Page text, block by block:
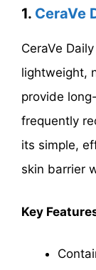
1. CeraVe
CeraVe
lightweight,
provide
frequently
its simple,
skin barrier
Key